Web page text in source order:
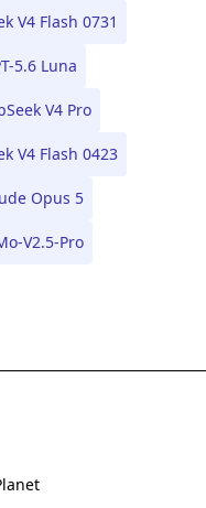
V4 Flash 0731
5.6 Luna
V4 Pro
V4 Flash 0423
Opus 5
V2.5-Pro